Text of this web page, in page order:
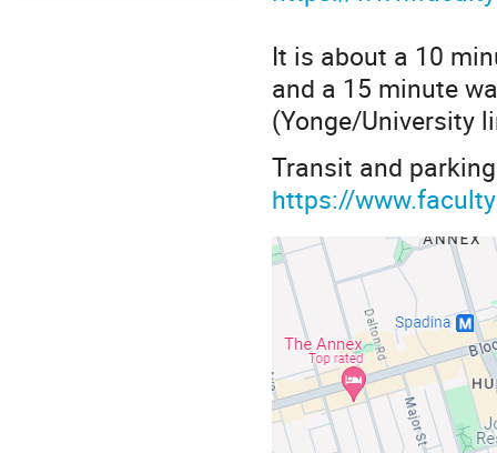
It is about a 10
and a 15 minute
(Yonge/University
Transit and
https://